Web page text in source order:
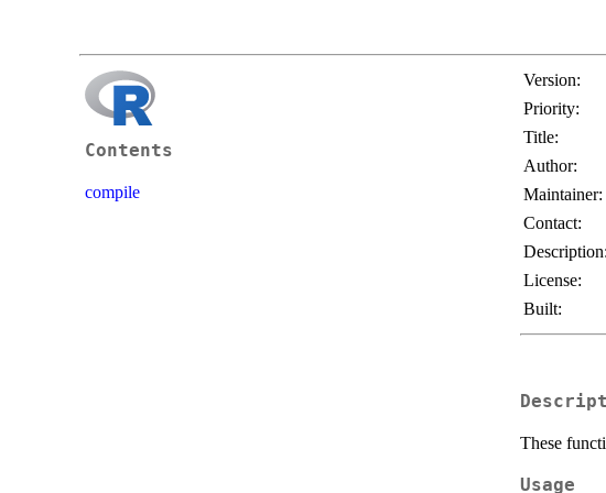
Contents
compile
Version:
Priority:
Title:
Author:
Maintainer:
Contact:
Description:
License:
Built:
These
Usage